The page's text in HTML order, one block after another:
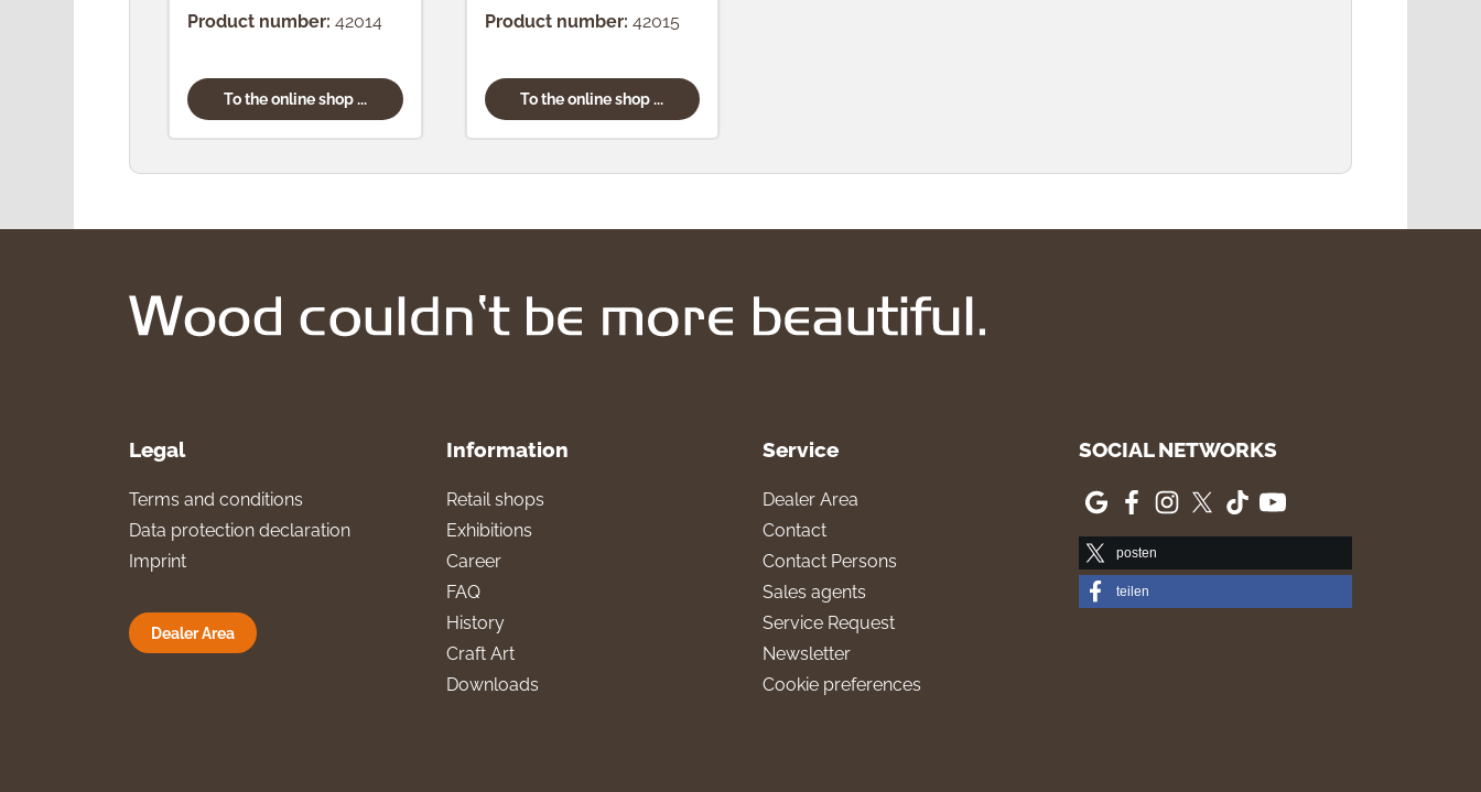
Product number: 42014
To the online shop ...
Product number: 42015
To the online shop ...
Legal
Terms and conditions
Data protection declaration
Imprint
Dealer Area
Information
Retail shops
Exhibitions
Career
FAQ
History
Craft Art
Downloads
Service
Dealer Area
Contact
Contact Persons
Sales agents
Service Request
Newsletter
Cookie preferences
SOCIAL NETWORKS
posten
teilen